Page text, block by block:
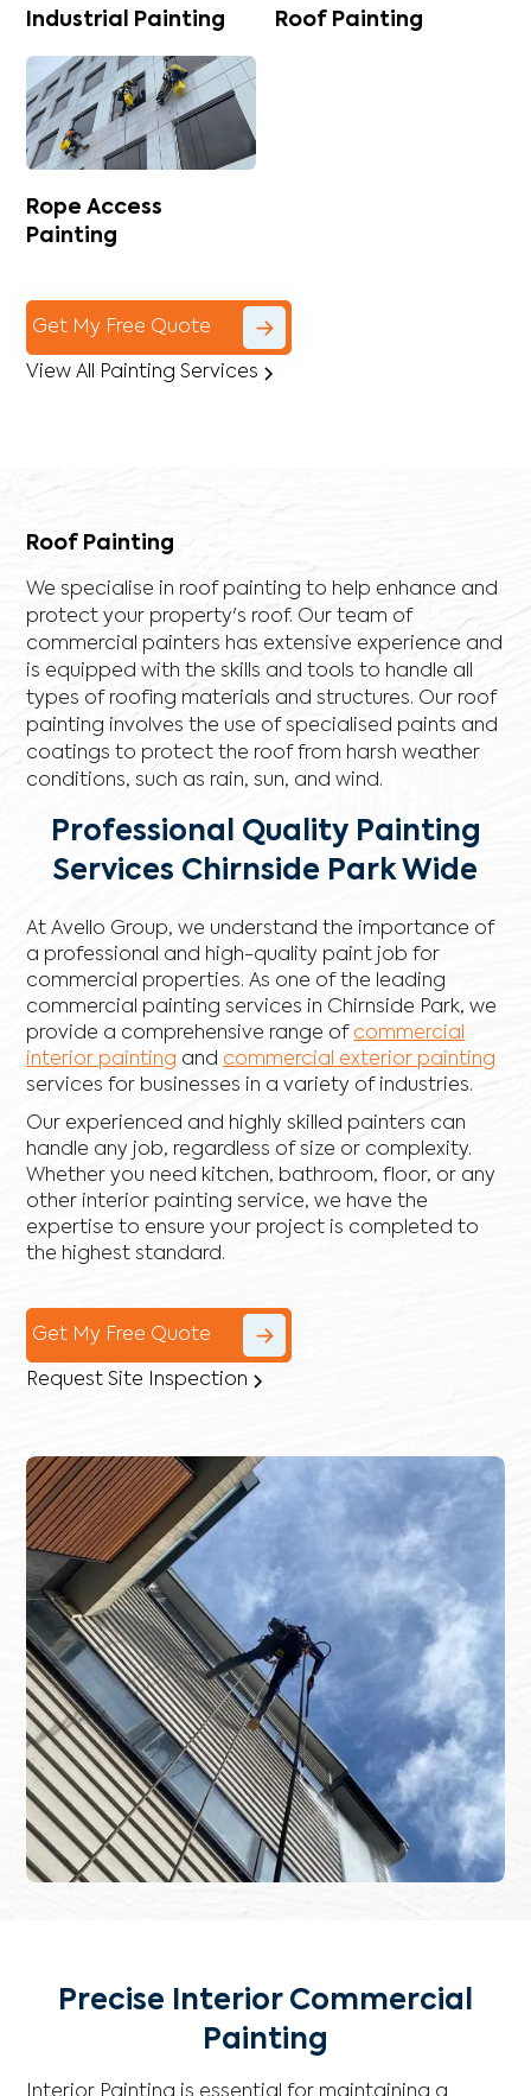
Industrial Painting Roof Painting
Rope Access
Painting
Get My Free Quote
View All Painting Services
Roof Painting
We specialise in roof painting to help enhance and
protect your property's roof. Our team of
commercial painters has extensive experience and
is equipped with the skills and tools to handle all
types of roofing materials and structures. Our roof
painting involves the use of specialised paints and
coatings to protect the roof from harsh weather
conditions, such as rain, sun, and wind.
Professional Quality Painting
Services Chirnside Park Wide
At Avello Group, we understand the importance of
a professional and high-quality paint job for
commercial properties. As one of the leading
commercial painting services in Chirnside Park, we
provide a comprehensive range of commercial
interior painting and commercial exterior painting
services for businesses in a variety of industries.
Our experienced and highly skilled painters can
handle any job, regardless of size or complexity.
Whether you need kitchen, bathroom, floor, or any
other interior painting service, we have the
expertise to ensure your project is completed to
the highest standard.
Get My Free Quote
Request Site Inspection
Precise Interior Commercial
Painting
Interior Painting is essential for maintaining a